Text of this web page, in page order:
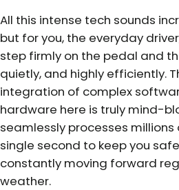
All this intense tech sounds
but for you, the everyday
step firmly on the pedal and
quietly, and highly efficiently.
integration of complex
hardware here is truly mind-
seamlessly processes
single second to keep you
constantly moving forward
weather.